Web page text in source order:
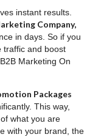
instant results.
Company,
in days. So if you
traffic and boost
Marketing On
Packages
This way,
what you are
with your brand, the